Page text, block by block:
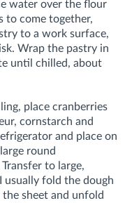
water over the flour
to come together,
to a work surface,
Wrap the pastry in
until chilled, about
place cranberries
cornstarch and
and place on
round
to large,
usually fold the dough
sheet and unfold